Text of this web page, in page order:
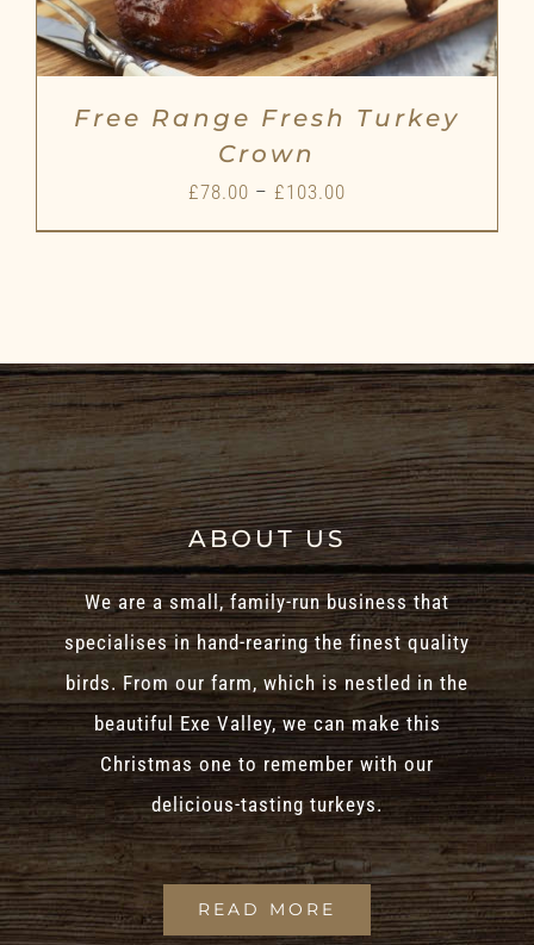
Free Range Fresh Turkey
Crown
£78.00 – £103.00
range:
ABOUT US
We are a small, family-run business that
specialises in hand-rearing the finest quality
birds. From our farm, which is nestled in the
beautiful Exe Valley, we can make this
Christmas one to remember with our
delicious-tasting turkeys.
READ MORE